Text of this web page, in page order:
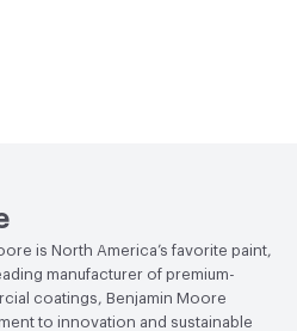
is North America’s favorite paint,
manufacturer of premium-
coatings, Benjamin Moore
to innovation and sustainable